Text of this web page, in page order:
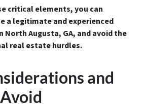
critical elements, you can
a legitimate and experienced
North Augusta, GA, and avoid the
real estate hurdles.
and